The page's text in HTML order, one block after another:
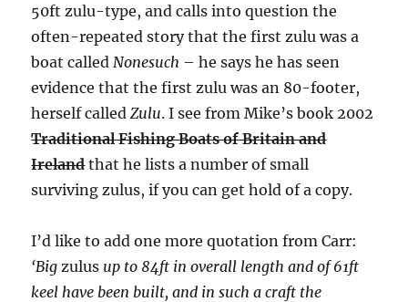
50ft zulu-type, and calls into question the
often-repeated story that the first zulu was a
boat called Nonesuch – he says he has seen
evidence that the first zulu was an 80-footer,
herself calledZulu. I see from Mike’s book 2002
Traditional Fishing Boats of Britain and
Irelandthat he lists a number of small
surviving zulus, if you can get hold of a copy.
I’d like to add one more quotation from Carr:
‘Big zulus up to 84ft in overall length and of 61ft
keel have been built, and in such a craft the